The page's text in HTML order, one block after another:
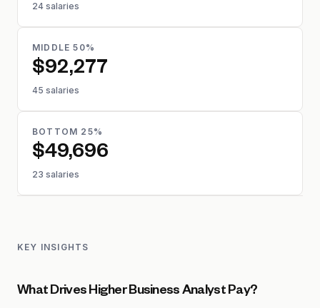
24 salaries
MIDDLE 50%
$92,277
45 salaries
BOTTOM 25%
$49,696
23 salaries
KEY INSIGHTS
What Drives Higher Business Analyst Pay?